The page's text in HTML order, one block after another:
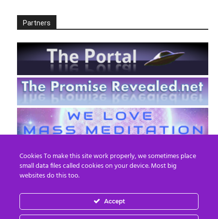
Partners
EN FR
Cookies To make this site work properly, we sometimes place
small data files called cookies on your device. Most big
websites do this too.
Accept